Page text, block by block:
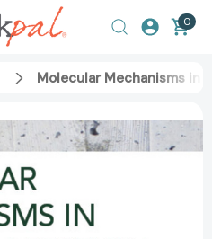
0
Molecular Mechanisms in